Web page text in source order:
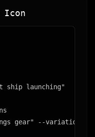
Icon
ship launching"
gear" --variations 4